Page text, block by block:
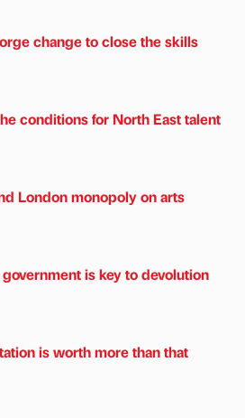
change to close the skills
conditions for North East talent
London monopoly on arts
is key to devolution
is worth more than that